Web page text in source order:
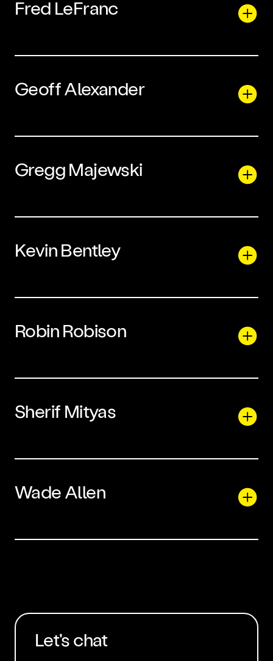
Fred LeFranc
Geoff Alexander
Gregg Majewski
Kevin Bentley
Robin Robison
Sherif Mityas
Wade Allen
Let's chat